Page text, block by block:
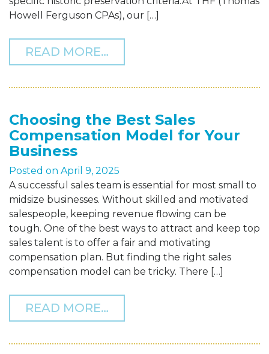
Howell Ferguson CPAs), our […]
READ MORE…
Choosing the Best Sales
Compensation Model for Your
Business
Posted on April 9, 2025
A successful sales team is essential for most small to
midsize businesses. Without skilled and motivated
salespeople, keeping revenue flowing can be
tough. One of the best ways to attract and keep top
sales talent is to offer a fair and motivating
compensation plan. But finding the right sales
compensation model can be tricky. There […]
READ MORE…